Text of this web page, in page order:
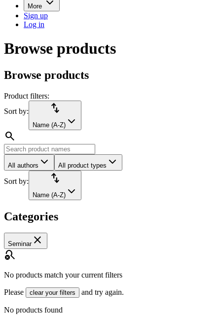
More
Sign up
Log in
Browse products
Browse products
Product filters:
Sort by:
import_export
Name (A-Z)
search
All authors All product types
Sort by: import_export
Name (A-Z)
Categories
Seminarclose
search_off
No products match your current filters
Please clear your filters and try again.
No products found